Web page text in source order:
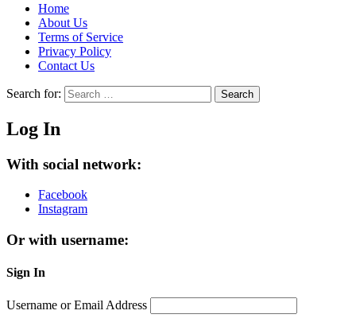
Home
About Us
Terms of Service
Privacy Policy
Contact Us
Search for: Search
Log In
With social network:
Facebook
Instagram
Or with username:
Sign In
Username or Email Address